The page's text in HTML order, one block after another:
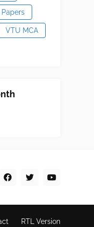
Papers
VTU MCA
RTL Version